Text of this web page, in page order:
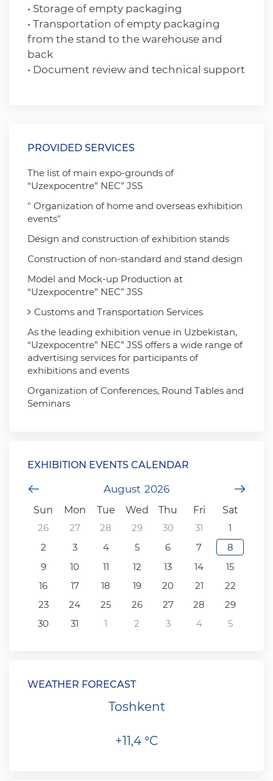
• Storage of empty packaging
• Transportation of empty packaging
from the stand to the warehouse and
back
• Document review and technical support
PROVIDED SERVICES
The list of main expo-grounds of
“Uzexpocentre” NEC” JSS
" Organization of home and overseas exhibition
events"
Design and construction of exhibition stands
Construction of non-standard and stand design
Model and Mock-up Production at
“Uzexpocentre” NEC” JSS
Customs and Transportation Services
As the leading exhibition venue in Uzbekistan,
“Uzexpocentre” NEC” JSS offers a wide range of
advertising services for participants of
exhibitions and events
Organization of Conferences, Round Tables and
Seminars
EXHIBITION EVENTS CALENDAR
August 2026
Previous Month
Sun
Mon Tue Wed Thu Fri
Sat
26
27 28 29 30 31
1
2
3 4 5 6 7
8
9
10 11 12 13 14
15
16
17 18 19 20 21
22
23
24 25 26 27 28
29
30
31 1 2 3 4 5
WEATHER FORECAST
Toshkent
+11,4 °C